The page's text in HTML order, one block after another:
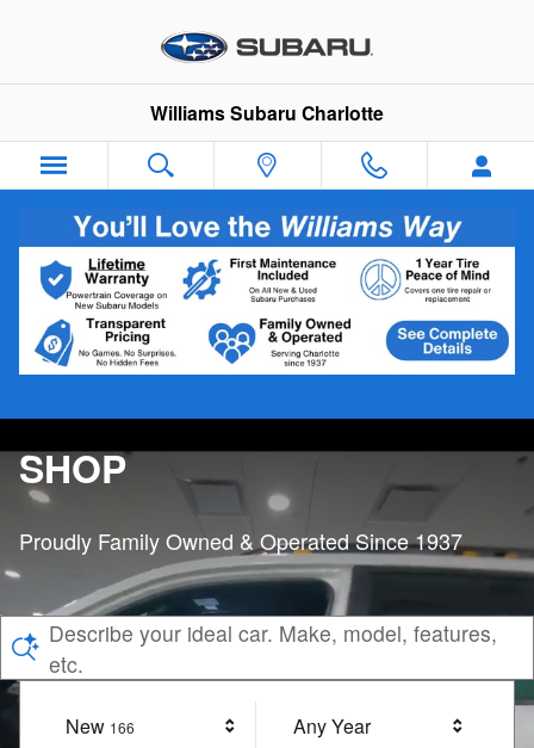
Williams Subaru Charlotte
Williams Subaru Charlotte
SHOP
Proudly Family Owned & Operated Since 1937
Describe your ideal car. Make, model, features,
etc.
New 166 Any Year